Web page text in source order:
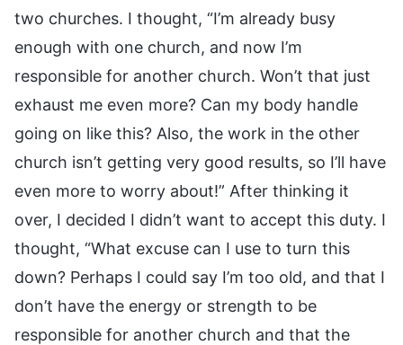
two churches. I thought, “I’m already busy
enough with one church, and now I’m
responsible for another church. Won’t that just
exhaust me even more? Can my body handle
going on like this? Also, the work in the other
church isn’t getting very good results, so I’ll have
even more to worry about!” After thinking it
over, I decided I didn’t want to accept this duty. I
thought, “What excuse can I use to turn this
down? Perhaps I could say I’m too old, and that I
don’t have the energy or strength to be
responsible for another church and that the